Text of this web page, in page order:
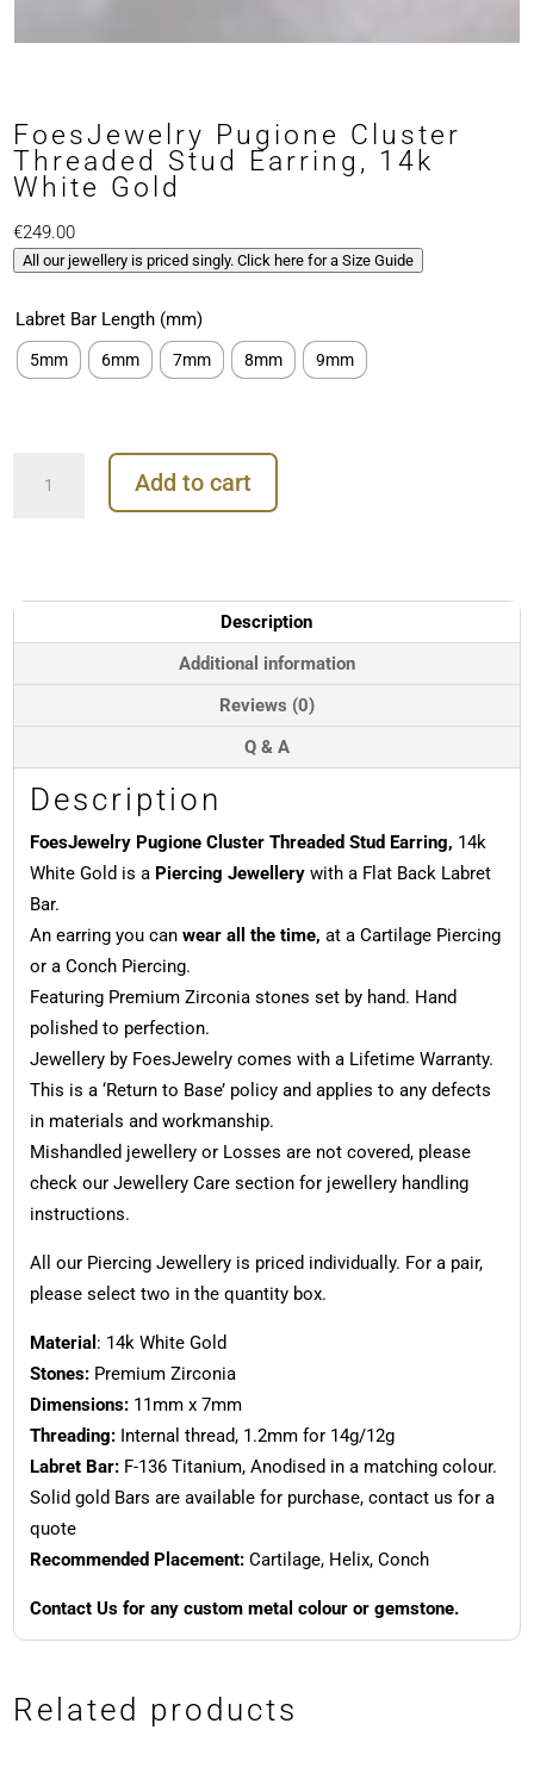
FoesJewelry Pugione Cluster
Threaded Stud Earring, 14k
White Gold
€249.00
All our jewellery is priced singly. Click here for a Size Guide
Labret Bar Length (mm)
5mm 6mm 7mm 8mm 9mm
FoesJewelry
Pugione
14k
White
quantity
Add to cart
Description
Additional information
Reviews (0)
Q & A
Description
FoesJewelry Pugione Cluster Threaded Stud Earring, 14k
White Gold is a Piercing Jewellerywith a Flat Back Labret
Bar.
An earring you can wear all the time, at a Cartilage Piercing
or a Conch Piercing.
Featuring Premium Zirconia stones set by hand. Hand
polished to perfection.
Jewellery by FoesJewelry comes with a Lifetime Warranty.
This is a ‘Return to Base’ policy and applies to any defects
in materials and workmanship.
Mishandled jewellery or Losses are not covered, please
check our Jewellery Care section for jewellery handling
instructions.
All our Piercing Jewellery is priced individually. For a pair,
please select two in the quantity box.
Material : 14k White Gold
Stones:Premium Zirconia
Dimensions:11mm x 7mm
Threading:Internal thread, 1.2mm for 14g/12g
Labret Bar:F-136 Titanium, Anodised in a matching colour.
Solid gold Bars are available for purchase, contact us for a
quote
Recommended Placement:Cartilage, Helix, Conch
Contact Us for any custom metal colour or gemstone.
Related products